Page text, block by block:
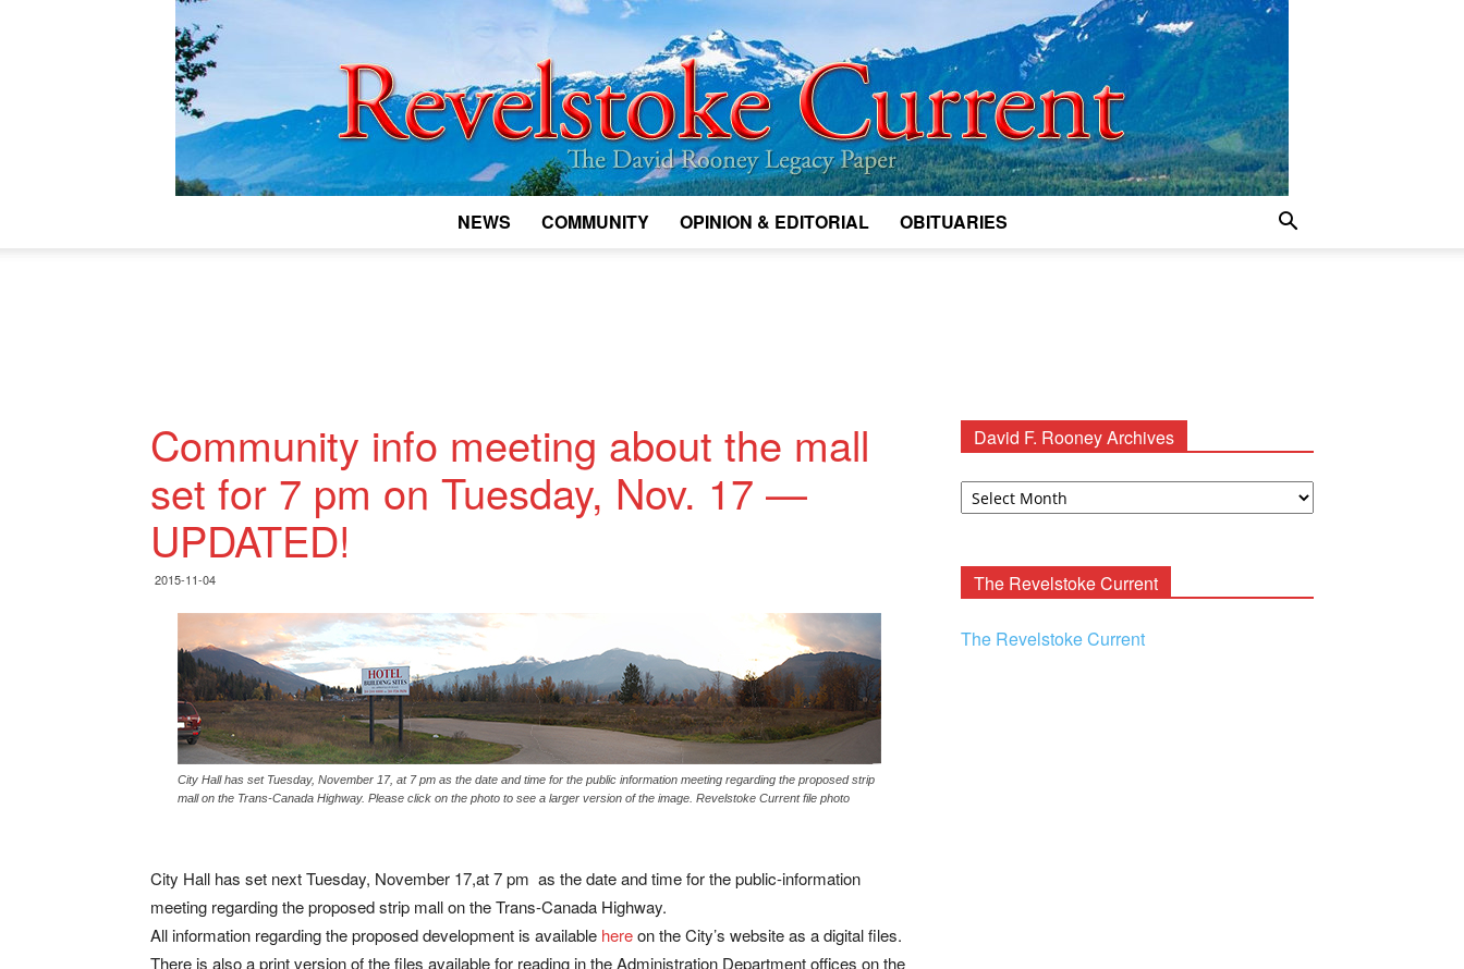
NEWS COMMUNITY OPINION & EDITORIAL OBITUARIES
Community info meeting about the mall
set for 7 pm on Tuesday, Nov. 17 —
UPDATED!
2015-11-04
City Hall has set Tuesday, November 17, at 7 pm as the date and time for the public information meeting regarding the proposed strip
mall on the Trans-Canada Highway. Please click on the photo to see a larger version of the image. Revelstoke Current file photo
City Hall has set next Tuesday, November 17,at 7 pm as the date and time for the public-information
meeting regarding the proposed strip mall on the Trans-Canada Highway.
All information regarding the proposed development is available hereon the City’s website as a digital files.
There is also a print version of the files available for reading in the Administration Department offices on the
David F. Rooney Archives
David
The Revelstoke Current
The Revelstoke Current